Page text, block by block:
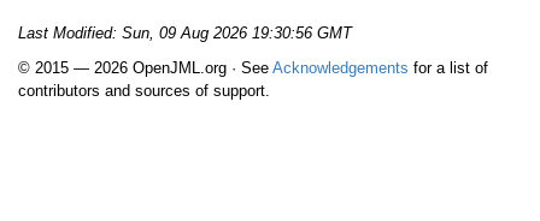
Last Modified: Sun, 09 Aug 2026 19:30:56 GMT
© 2015 — 2026 OpenJML.org · See Acknowledgements for a list of
contributors and sources of support.